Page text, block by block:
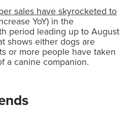
sales have skyrocketed to
YoY) in the
period leading up to August
shows either dogs are
or more people have taken
a canine companion.